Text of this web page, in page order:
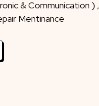
& Communication ) ,
Mentinance